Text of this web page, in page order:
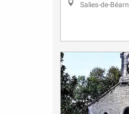
Salies-de-Béarn